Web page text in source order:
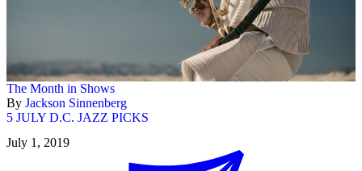
The Month in Shows
By Jackson Sinnenberg
5 JULY D.C. JAZZ PICKS
July 1, 2019